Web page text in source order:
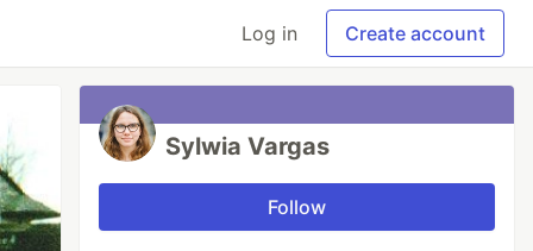
Log in Create account
Sylwia Vargas
Follow